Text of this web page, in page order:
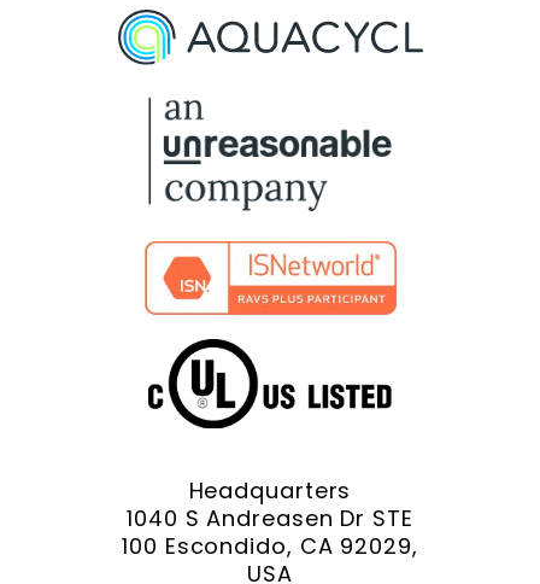
On On On On On
Headquarters
1040 S Andreasen Dr STE
100 Escondido, CA 92029,
USA